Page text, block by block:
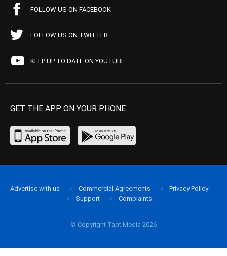
FOLLOW US ON FACEBOOK
FOLLOW US ON TWITTER
KEEP UP TO DATE ON YOUTUBE
GET THE APP ON YOUR PHONE
© Copyright Tapt Media 2026
Advertise with us Commercial Agreements
Privacy Policy
Support
Complaints